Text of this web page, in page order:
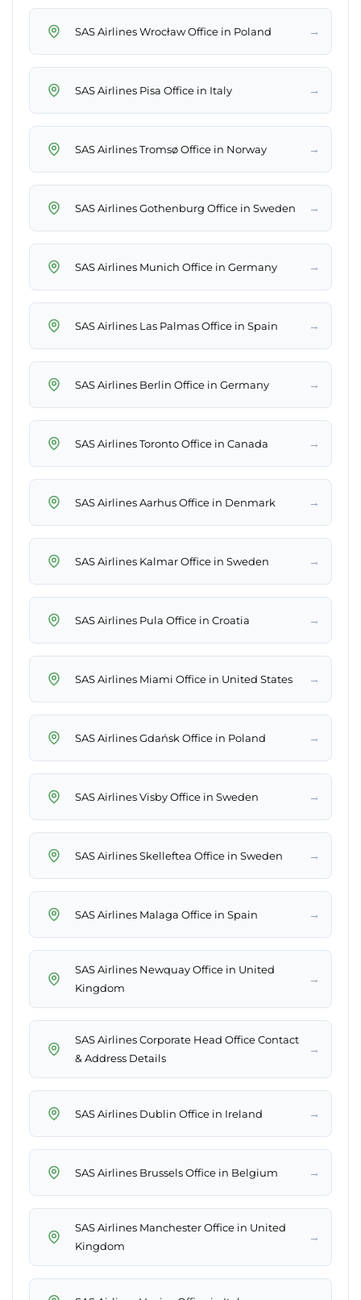
SAS Airlines Wrocław Office in Poland →
SAS Airlines Pisa Office in Italy →
SAS Airlines Tromsø Office in Norway →
SAS Airlines Gothenburg Office in Sweden →
SAS Airlines Munich Office in Germany →
SAS Airlines Las Palmas Office in Spain →
SAS Airlines Berlin Office in Germany →
SAS Airlines Toronto Office in Canada →
SAS Airlines Aarhus Office in Denmark →
SAS Airlines Kalmar Office in Sweden →
SAS Airlines Pula Office in Croatia →
SAS Airlines Miami Office in United States →
SAS Airlines Gdańsk Office in Poland →
SAS Airlines Visby Office in Sweden →
SAS Airlines Skelleftea Office in Sweden →
SAS Airlines Malaga Office in Spain →
SAS Airlines Newquay Office in United
Kingdom
→
SAS Airlines Corporate Head Office Contact
& Address Details
→
SAS Airlines Dublin Office in Ireland →
SAS Airlines Brussels Office in Belgium →
SAS Airlines Manchester Office in United
Kingdom
→